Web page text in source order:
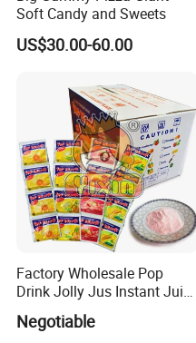
Soft Candy and Sweets
US$30.00-60.00
Factory Wholesale Pop
Drink Jolly Jus Instant Juice
Negotiable